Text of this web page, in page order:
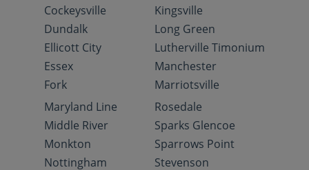
Cockeysville
Dundalk
Ellicott City
Essex
Fork
Kingsville
Long Green
Lutherville Timonium
Manchester
Marriotsville
Maryland Line
Middle River
Monkton
Nottingham
Rosedale
Sparks Glencoe
Sparrows Point
Stevenson